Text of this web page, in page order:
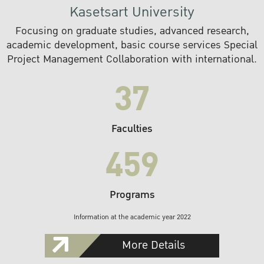
Kasetsart University
Focusing on graduate studies, advanced research,
academic development, basic course services Special
Project Management Collaboration with international.
37
Faculties
459
Programs
Information at the academic year 2022
More Details